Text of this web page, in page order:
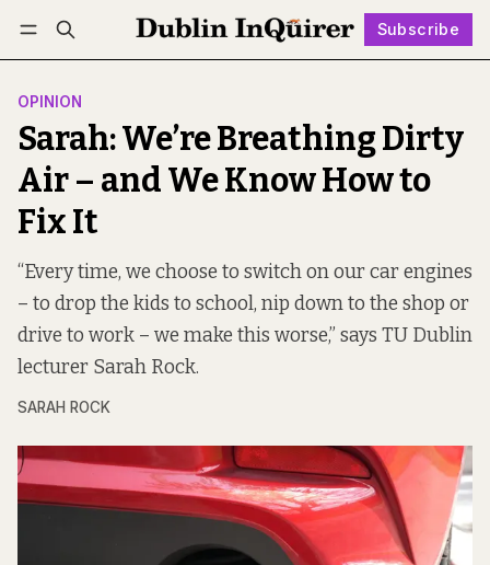
Subscribe
Log in Subscribe Follow
OPINION
Sarah: We’re Breathing Dirty
Air – and We Know How to
Fix It
“Every time, we choose to switch on our car engines
– to drop the kids to school, nip down to the shop or
drive to work – we make this worse,” says TU Dublin
lecturer Sarah Rock.
SARAH ROCK